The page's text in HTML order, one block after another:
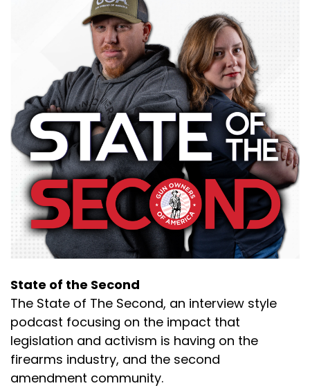
So, yeah, he actually, like, went to his truck or
something and got something special out and
came back because he's like, I don't have
anything on the table loud enough.
Speaker B:00:00:32
So.
Speaker A:
00:00:33
But all right, enough wasting the good stories
for now.
Speaker A:
00:00:36
We can have this during the podcast.
This is fun.
Speaker B:00:00:38
So, okay, so we'll just roll into it.
Speaker B:00:00:42
State of the Second
The State of The Second, an interview style
podcast focusing on the impact that
legislation and activism is having on the
firearms industry, and the second
amendment community.